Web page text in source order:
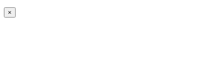
×